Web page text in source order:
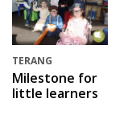
TERANG
Milestone for
little learners